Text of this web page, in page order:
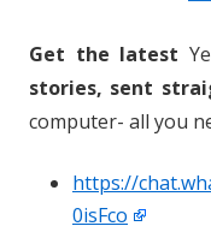
Get the latest
stories, sent
computer- all you
https://
0isFco